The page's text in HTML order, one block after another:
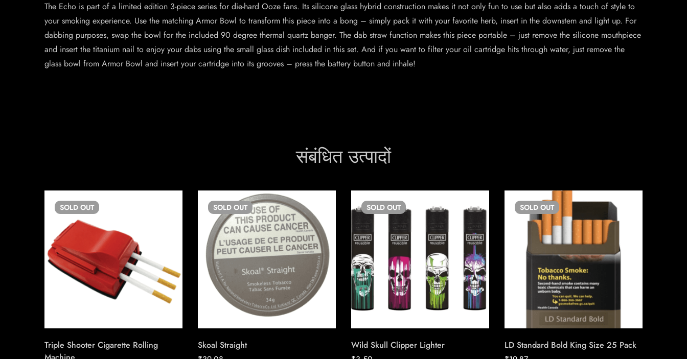
The Echo is part of a limited edition 3-piece series for die-hard Ooze fans. Its silicone glass hybrid construction makes it not only fun to use but also adds a touch of style to
your smoking experience. Use the matching Armor Bowl to transform this piece into a bong – simply pack it with your favorite herb, insert in the downstem and light up. For
dabbing purposes, swap the bowl for the included 90 degree thermal quartz banger. The dab straw function makes this piece portable – just remove the silicone mouthpiece
and insert the titanium nail to enjoy your dabs using the small glass dish included in this set. And if you want to filter your oil cartridge hits through water, just remove the
glass bowl from Armor Bowl and insert your cartridge into its grooves – press the battery button and inhale!
संबंधित उत्पादों
SOLD OUT
Triple Shooter Cigarette Rolling
SOLD OUT
Skoal Straight
SOLD OUT
Wild Skull Clipper Lighter
SOLD OUT
LD Standard Bold King Size 25 Pack